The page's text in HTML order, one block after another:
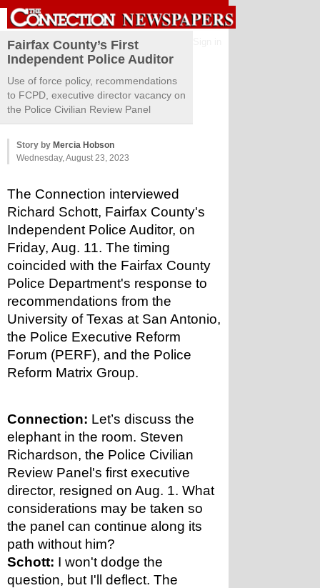
Fairfax County’s First
Independent Police Auditor
Use of force policy, recommendations
to FCPD, executive director vacancy on
the Police Civilian Review Panel
Story by Mercia Hobson
Wednesday, August 23, 2023
The Connection interviewed
Richard Schott, Fairfax County's
Independent Police Auditor, on
Friday, Aug. 11. The timing
coincided with the Fairfax County
Police Department's response to
recommendations from the
University of Texas at San Antonio,
the Police Executive Reform
Forum (PERF), and the Police
Reform Matrix Group.
Connection: Let’s discuss the
elephant in the room. Steven
Richardson, the Police Civilian
Review Panel's first executive
director, resigned on Aug. 1. What
considerations may be taken so
the panel can continue along its
path without him?
Schott: I won't dodge the
question, but I'll deflect. The